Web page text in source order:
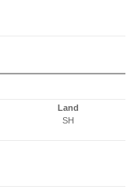
Land
SH